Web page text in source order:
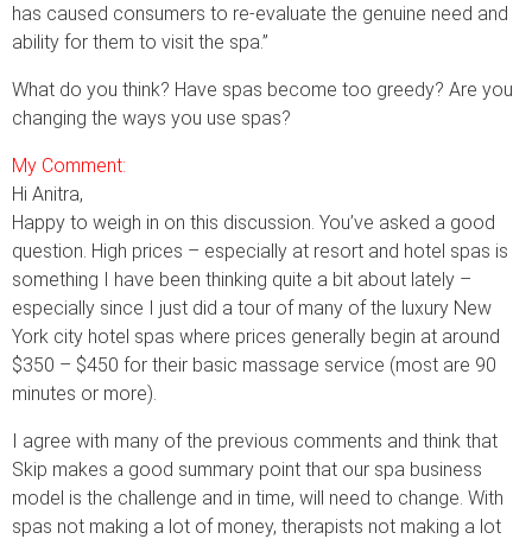
has caused consumers to re-evaluate the genuine need and
ability for them to visit the spa.”
What do you think? Have spas become too greedy? Are you
changing the ways you use spas?
My Comment:
Hi Anitra,
Happy to weigh in on this discussion. You’ve asked a good
question. High prices – especially at resort and hotel spas is
something I have been thinking quite a bit about lately –
especially since I just did a tour of many of the luxury New
York city hotel spas where prices generally begin at around
$350 – $450 for their basic massage service (most are 90
minutes or more).
I agree with many of the previous comments and think that
Skip makes a good summary point that our spa business
model is the challenge and in time, will need to change. With
spas not making a lot of money, therapists not making a lot